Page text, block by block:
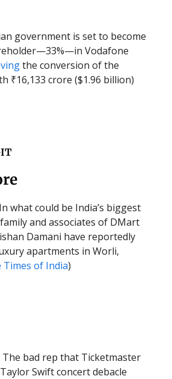
government is set to become
Vodafone
the conversion of the
₹16,133 crore ($1.96 billion)
what could be India’s biggest
and associates of DMart
Damani have reportedly
apartments in Worli,
Times of India)
The bad rep that Ticketmaster
Swift concert debacle